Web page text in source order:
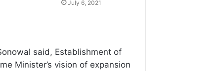
July 6, 2021
said, Establishment of
Minister’s vision of expansion